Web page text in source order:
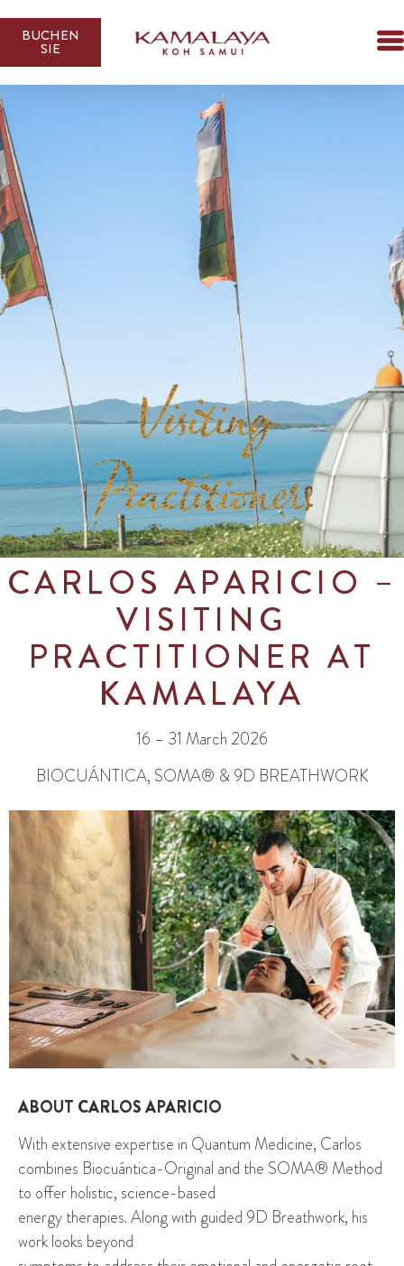
BUCHEN
SIE
CARLOS APARICIO –
VISITING
PRACTITIONER AT
KAMALAYA
16 – 31 March 2026
BIOCUÁNTICA, SOMA® & 9D BREATHWORK
ABOUT CARLOS APARICIO
With extensive expertise in Quantum Medicine, Carlos
combines Biocuántica-Original and the SOMA® Method
to offer holistic, science-based
energy therapies. Along with guided 9D Breathwork, his
work looks beyond